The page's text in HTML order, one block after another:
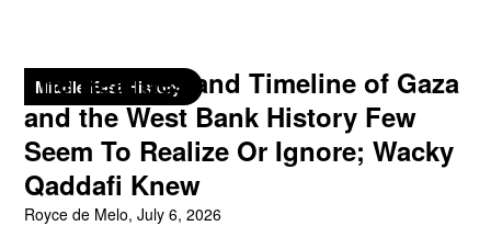
Middle East History
The Realities and Timeline of Gaza
and the West Bank History Few
Seem To Realize Or Ignore; Wacky
Qaddafi Knew
Royce de Melo,July 6, 2026